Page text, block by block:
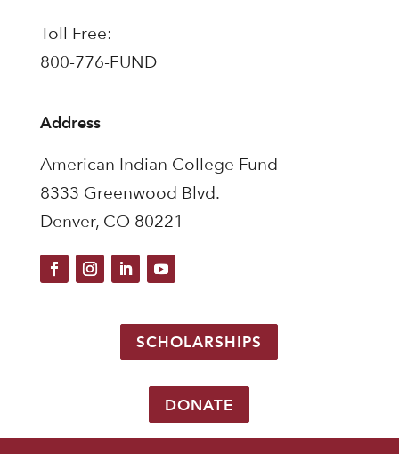
Toll Free:
800-776-FUND
Address
American Indian College Fund
8333 Greenwood Blvd.
Denver, CO 80221
SCHOLARSHIPS
DONATE